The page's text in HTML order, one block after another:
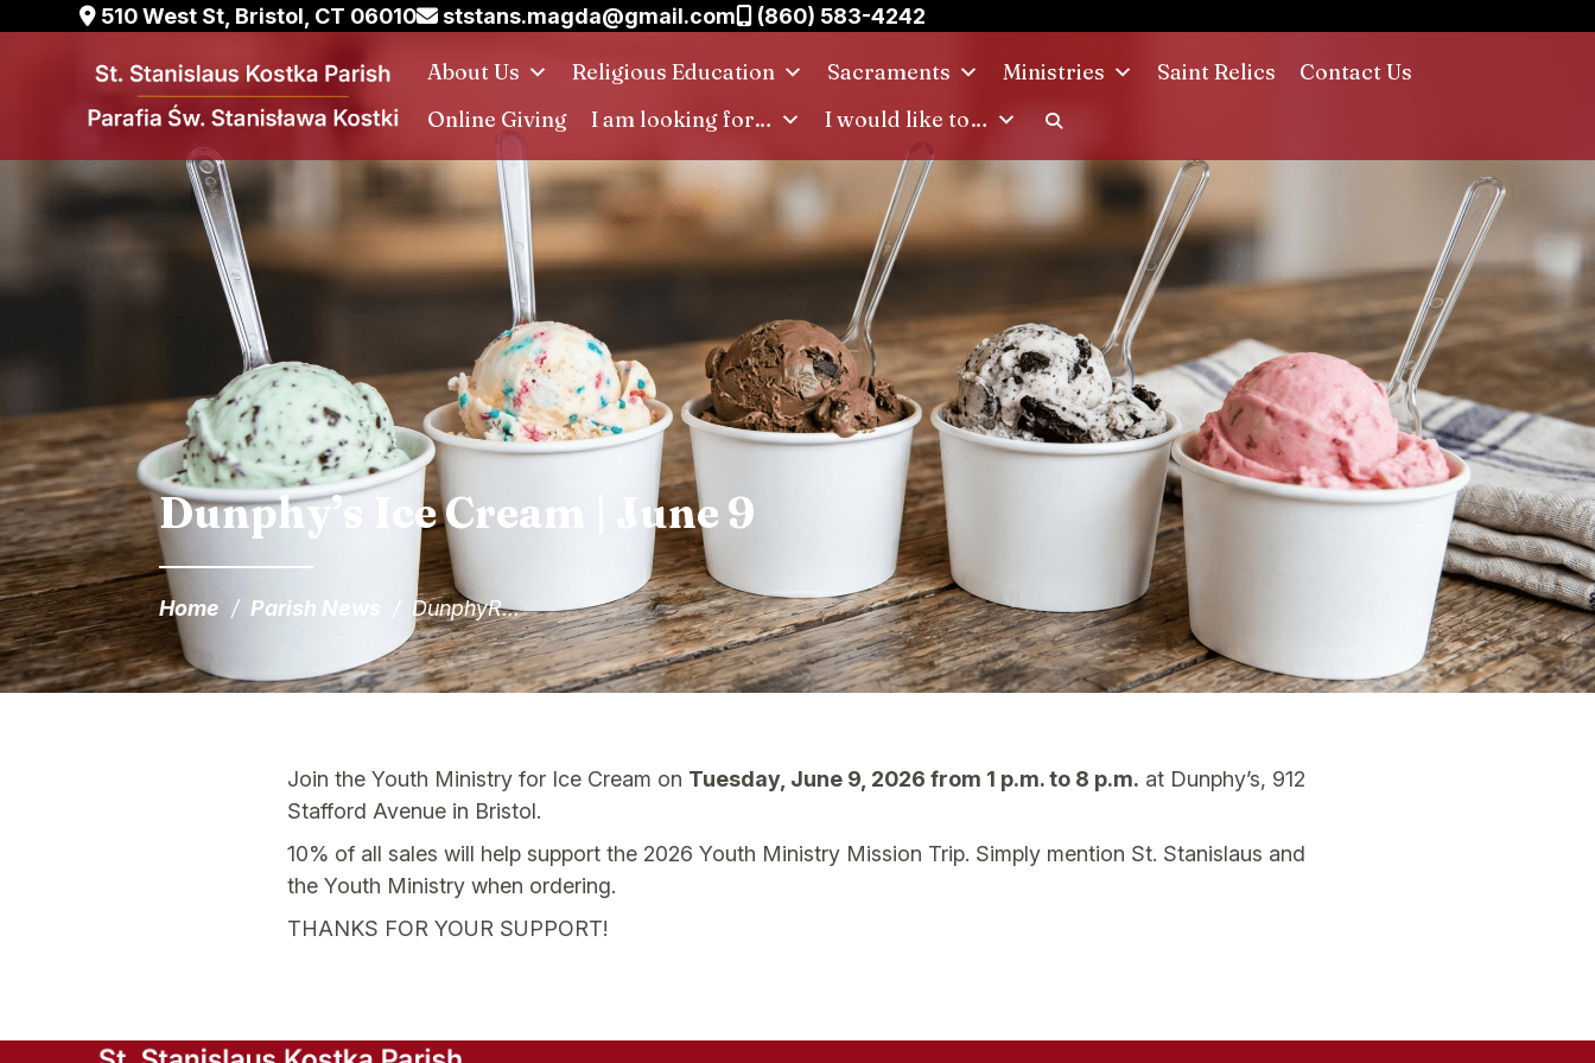
510 West St, Bristol, CT 06010 ststans.magda@gmail.com (860) 583-4242
About Us Religious Education Sacraments Ministries Saint Relics
Contact Us
Online Giving
I am looking for… I would like to…
Dunphy’s Ice Cream | June 9
Home /Parish News / DunphyR...
Join the Youth Ministry for Ice Cream on Tuesday, June 9, 2026 from 1 p.m. to 8 p.m. at Dunphy’s, 912
Stafford Avenue in Bristol.
10% of all sales will help support the 2026 Youth Ministry Mission Trip. Simply mention St. Stanislaus and
the Youth Ministry when ordering.
THANKS FOR YOUR SUPPORT!